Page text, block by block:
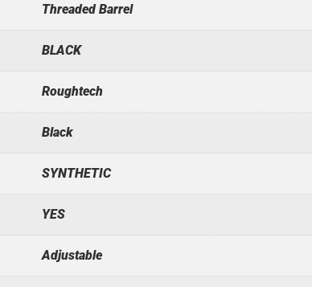
Threaded Barrel
BLACK
Roughtech
Black
SYNTHETIC
YES
Adjustable